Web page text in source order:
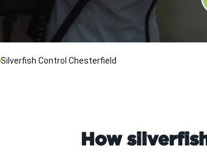
Silverfish Control Chesterfield
How